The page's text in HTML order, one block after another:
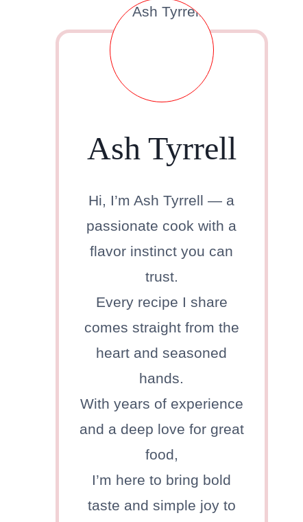
Ash Tyrrell
Hi, I’m Ash Tyrrell — a
passionate cook with a
flavor instinct you can
trust.
Every recipe I share
comes straight from the
heart and seasoned
hands.
With years of experience
and a deep love for great
food,
I’m here to bring bold
taste and simple joy to